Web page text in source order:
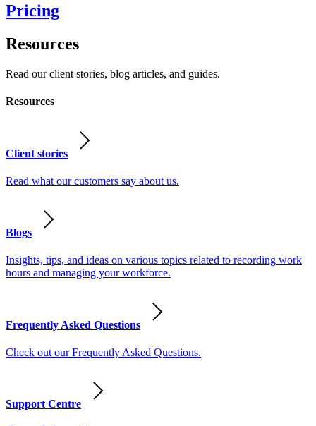
Pricing
Resources
Read our client stories, blog articles, and guides.
Resources
Client stories
Read what our customers say about us.
Blogs
Insights, tips, and ideas on various topics related to recording work
hours and managing your workforce.
Frequently Asked Questions
Check out our Frequently Asked Questions.
Support Centre